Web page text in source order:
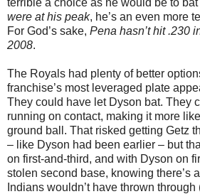
were at his peak, he’s an even more
For God’s sake, Pena hasn’t hit .230
2008.
The Royals had plenty of better
franchise’s most leveraged plate
They could have let Dyson bat. They
running on contact, making it more
ground ball. That risked getting Getz
– like Dyson had been earlier – but
on first-and-third, and with Dyson on
stolen second base, knowing there’s
Indians wouldn’t have thrown